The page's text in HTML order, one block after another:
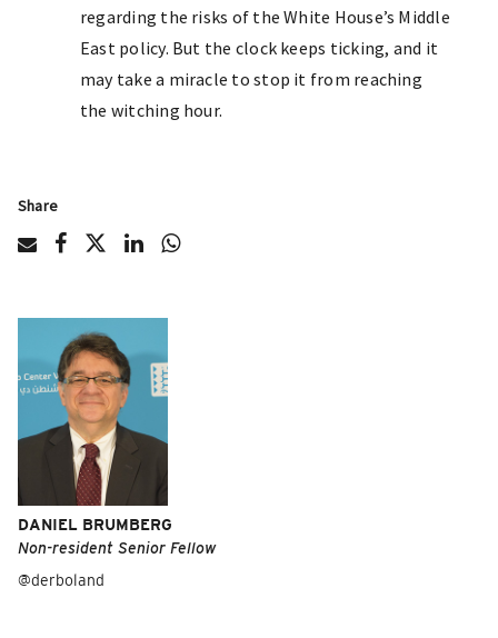
regarding the risks of the White House’s Middle
East policy. But the clock keeps ticking, and it
may take a miracle to stop it from reaching
the witching hour.
Share
DANIEL BRUMBERG
Non-resident Senior Fellow
@derboland